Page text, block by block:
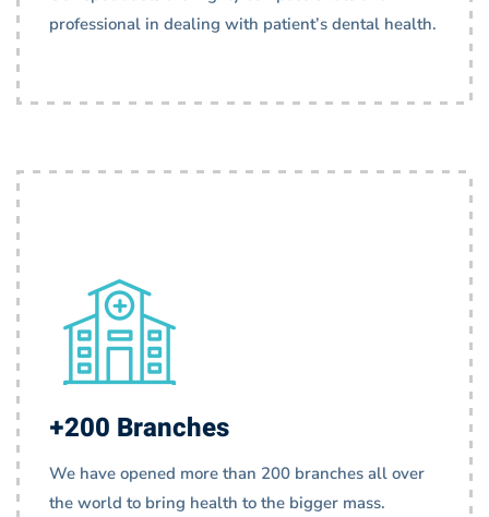
professional in dealing with patient’s dental health.
+200 Branches
We have opened more than 200 branches all over
the world to bring health to the bigger mass.